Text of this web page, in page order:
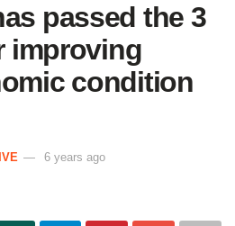
passed the 3
improving
condition
6 years ago